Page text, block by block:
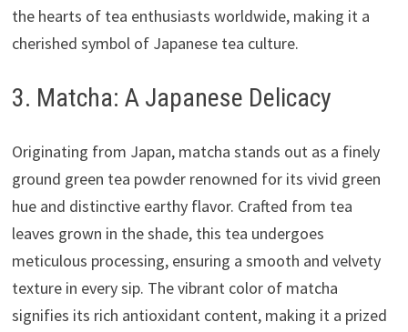
the hearts of tea enthusiasts worldwide, making it a
cherished symbol of Japanese tea culture.
3. Matcha: A Japanese Delicacy
Originating from Japan, matcha stands out as a finely
ground green tea powder renowned for its vivid green
hue and distinctive earthy flavor. Crafted from tea
leaves grown in the shade, this tea undergoes
meticulous processing, ensuring a smooth and velvety
texture in every sip. The vibrant color of matcha
signifies its rich antioxidant content, making it a prized